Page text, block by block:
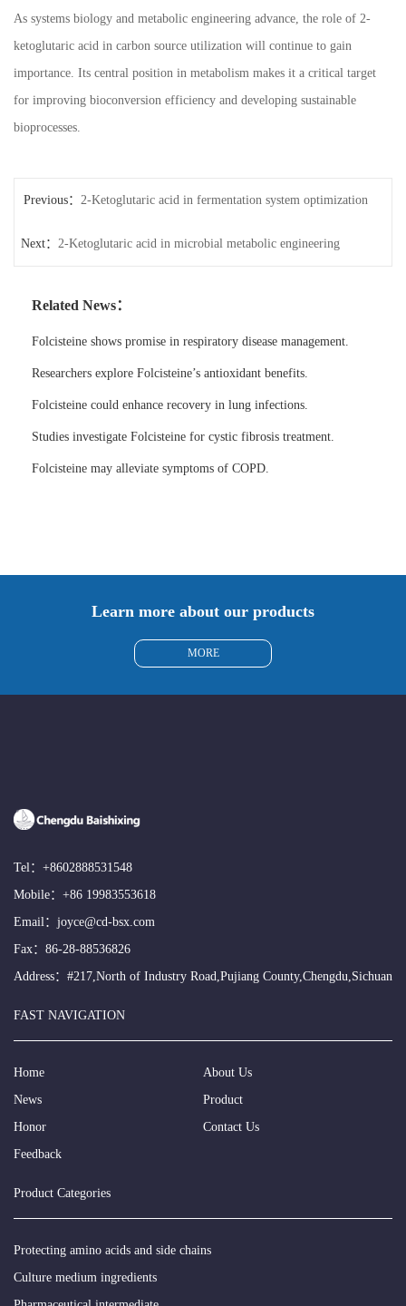
As systems biology and metabolic engineering advance, the role of 2-
ketoglutaric acid in carbon source utilization will continue to gain
importance. Its central position in metabolism makes it a critical target
for improving bioconversion efficiency and developing sustainable
bioprocesses.
Previous： 2-Ketoglutaric acid in fermentation system optimization
Next： 2-Ketoglutaric acid in microbial metabolic engineering
Related News：
Folcisteine shows promise in respiratory disease management.
Researchers explore Folcisteine’s antioxidant benefits.
Folcisteine could enhance recovery in lung infections.
Studies investigate Folcisteine for cystic fibrosis treatment.
Folcisteine may alleviate symptoms of COPD.
Learn more about our products
MORE
Tel： +8602888531548
Mobile： +86 19983553618
Email： joyce@cd-bsx.com
Fax：86-28-88536826
Address：#217,North of Industry Road,Pujiang County,Chengdu,Sichuan
FAST NAVIGATION
Home
About Us
News
Product
Honor
Contact Us
Feedback
Product Categories
Protecting amino acids and side chains
Culture medium ingredients